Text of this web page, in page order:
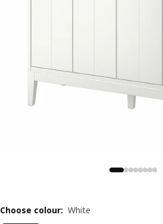
Choose colour: White